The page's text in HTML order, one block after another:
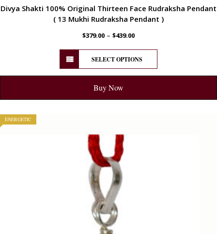
Divya Shakti 100% Original Thirteen Face Rudraksha Pendant
( 13 Mukhi Rudraksha Pendant )
$379.00 – $439.00
SELECT OPTIONS
Buy Now
ENERGETIC